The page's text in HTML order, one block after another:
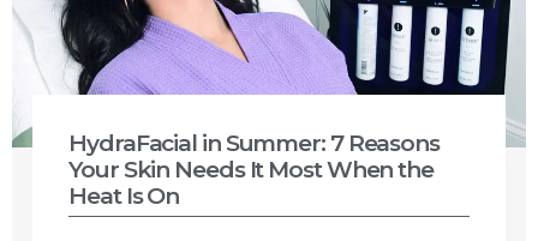
HydraFacial in Summer: 7 Reasons
Your Skin Needs It Most When the
Heat Is On